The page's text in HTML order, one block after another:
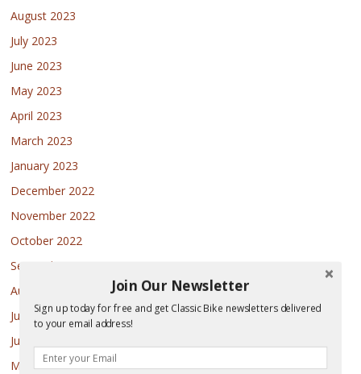
August 2023
July 2023
June 2023
May 2023
April 2023
March 2023
January 2023
December 2022
November 2022
October 2022
September 2022
August 2022
July 2022
June 2022
May 2022
Join Our Newsletter
Sign up today for free and get Classic Bike newsletters delivered
to your email address!